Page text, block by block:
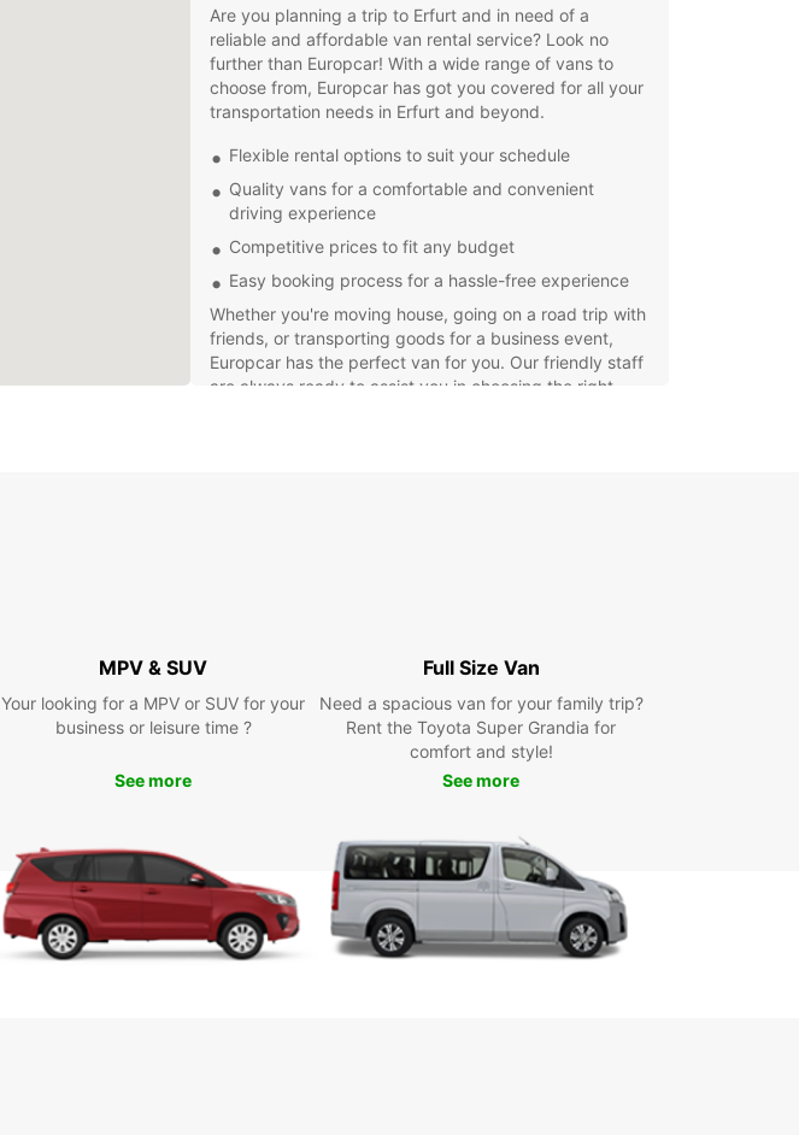
Are you planning a trip to Erfurt and in need of a
reliable and affordable van rental service? Look no
further than Europcar! With a wide range of vans to
choose from, Europcar has got you covered for all your
transportation needs in Erfurt and beyond.
Flexible rental options to suit your schedule
Quality vans for a comfortable and convenient
driving experience
Competitive prices to fit any budget
Easy booking process for a hassle-free experience
Whether you're moving house, going on a road trip with
friends, or transporting goods for a business event,
Europcar has the perfect van for you. Our friendly staff
are always ready to assist you in choosing the right
MPV & SUV
Your looking for a MPV or SUV for your
business or leisure time ?
See more
Full Size Van
Need a spacious van for your family trip?
Rent the Toyota Super Grandia for
comfort and style!
See more